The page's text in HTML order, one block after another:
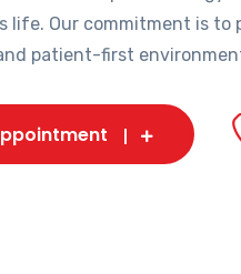
life. Our commitment is
patient-first